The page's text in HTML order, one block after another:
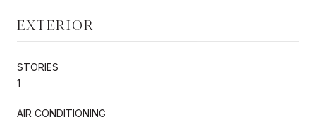
EXTERIOR
STORIES
1
AIR CONDITIONING